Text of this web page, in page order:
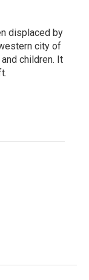
displaced by
city of
children. It